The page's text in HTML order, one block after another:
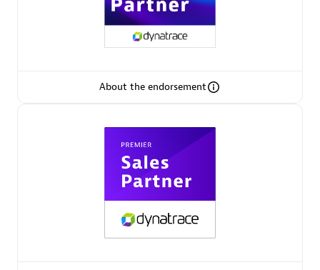
Premier Sales Partner
32
Services Endorsed Partner
About the endorsement